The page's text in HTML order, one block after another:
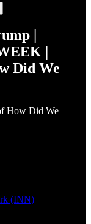
|
|
Did We
How Did We
(INN)